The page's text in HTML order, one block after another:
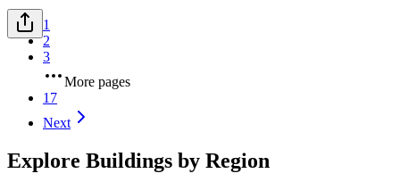
1
2
3
More pages
17
Next
Explore Buildings by Region